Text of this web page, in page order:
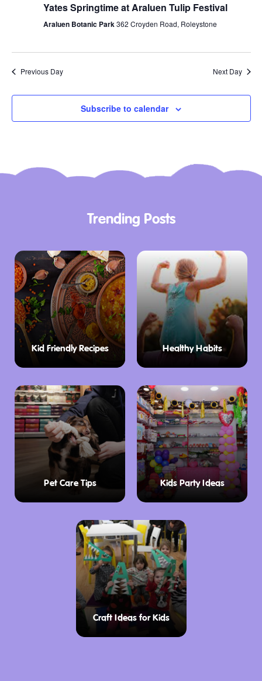
Yates Springtime at Araluen Tulip Festival
Araluen Botanic Park362 Croyden Road, Roleystone
Previous Day Next Day
Subscribe to calendar
Trending Posts
Kid Friendly Recipes Healthy Habits
Pet Care Tips Kids Party Ideas
Craft Ideas for Kids